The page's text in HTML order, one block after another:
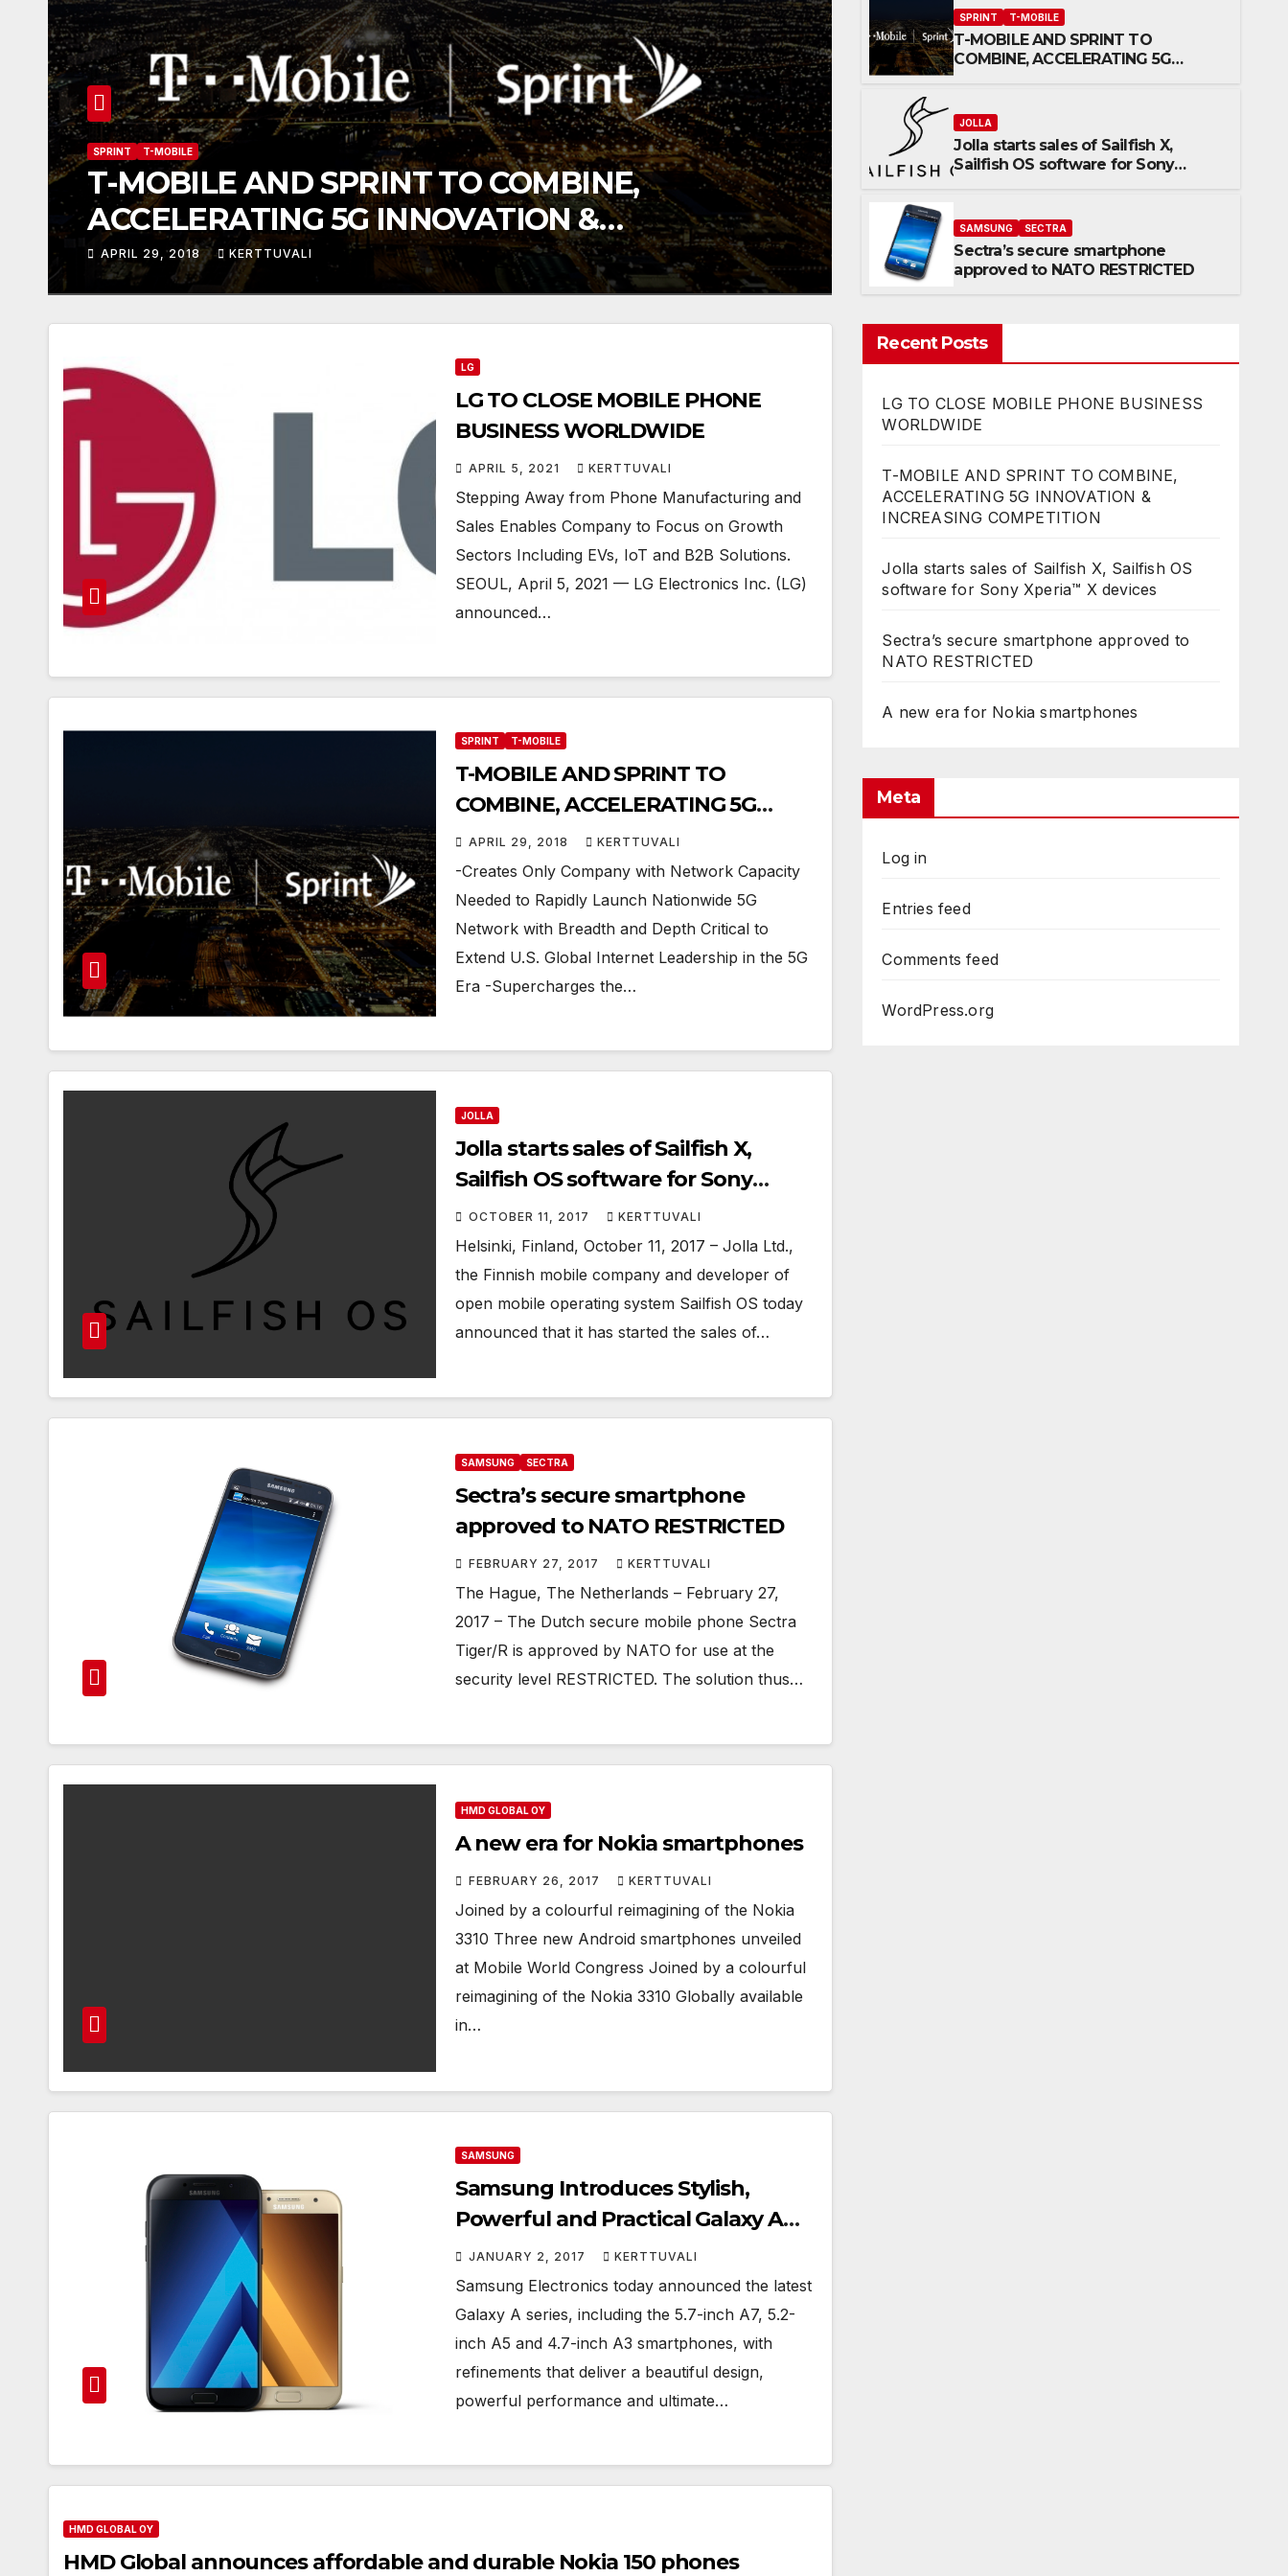
SPRINT T-MOBILE
T-MOBILE AND SPRINT TO COMBINE,
ACCELERATING 5G INNOVATION &
INCREASING COMPETITION
APRIL 29, 2018 KERTTUVALI
JOLLA
Jolla starts sales of Sailfish
for Sony Xperia™ X devices
OCTOBER 11, 2017 KERTTUVALI
SPRINT T-MOBILE
T-MOBILE AND SPRINT TO
COMBINE, ACCELERATING 5G
JOLLA
Jolla starts sales of Sailfish X,
Sailfish OS software for Sony
SAMSUNG SECTRA
Sectra’s secure smartphone
approved to NATO RESTRICTED
LG
LG TO CLOSE MOBILE PHONE
BUSINESS WORLDWIDE
APRIL 5, 2021 KERTTUVALI
Stepping Away from Phone Manufacturing and
Sales Enables Company to Focus on Growth
Sectors Including EVs, IoT and B2B Solutions.
SEOUL, April 5, 2021 — LG Electronics Inc. (LG)
announced…
SPRINT T-MOBILE
T-MOBILE AND SPRINT TO
COMBINE, ACCELERATING 5G
INNOVATION & INCREASING
COMPETITION
APRIL 29, 2018 KERTTUVALI
-Creates Only Company with Network Capacity
Needed to Rapidly Launch Nationwide 5G
Network with Breadth and Depth Critical to
Extend U.S. Global Internet Leadership in the 5G
Era -Supercharges the…
JOLLA
Jolla starts sales of Sailfish X,
Sailfish OS software for Sony
Xperia™ X devices
OCTOBER 11, 2017 KERTTUVALI
Helsinki, Finland, October 11, 2017 – Jolla Ltd.,
the Finnish mobile company and developer of
open mobile operating system Sailfish OS today
announced that it has started the sales of…
SAMSUNG SECTRA
Sectra’s secure smartphone
approved to NATO RESTRICTED
FEBRUARY 27, 2017 KERTTUVALI
The Hague, The Netherlands – February 27,
2017 – The Dutch secure mobile phone Sectra
Tiger/R is approved by NATO for use at the
security level RESTRICTED. The solution thus…
HMD GLOBAL OY
A new era for Nokia smartphones
FEBRUARY 26, 2017 KERTTUVALI
Joined by a colourful reimagining of the Nokia
3310 Three new Android smartphones unveiled
at Mobile World Congress Joined by a colourful
reimagining of the Nokia 3310 Globally available
in…
SAMSUNG
Samsung Introduces Stylish,
Powerful and Practical Galaxy A
(2017) with Enhanced Camera
JANUARY 2, 2017 KERTTUVALI
Samsung Electronics today announced the latest
Galaxy A series, including the 5.7-inch A7, 5.2-
inch A5 and 4.7-inch A3 smartphones, with
refinements that deliver a beautiful design,
powerful performance and ultimate…
HMD GLOBAL OY
HMD Global announces affordable and durable Nokia 150 phones
Recent Posts
LG TO CLOSE MOBILE PHONE BUSINESS
WORLDWIDE
T-MOBILE AND SPRINT TO COMBINE,
ACCELERATING 5G INNOVATION &
INCREASING COMPETITION
Jolla starts sales of Sailfish X, Sailfish OS
software for Sony Xperia™ X devices
Sectra’s secure smartphone approved to
NATO RESTRICTED
A new era for Nokia smartphones
Meta
Log in
Entries feed
Comments feed
WordPress.org